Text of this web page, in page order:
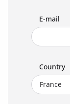
E-mail
Country